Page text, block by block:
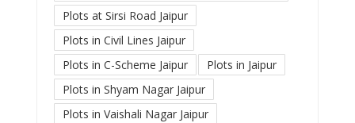
Plots at Sirsi Road Jaipur
Plots in Civil Lines Jaipur
Plots in C-Scheme Jaipur
Plots in Jaipur
Plots in Shyam Nagar Jaipur
Plots in Vaishali Nagar Jaipur